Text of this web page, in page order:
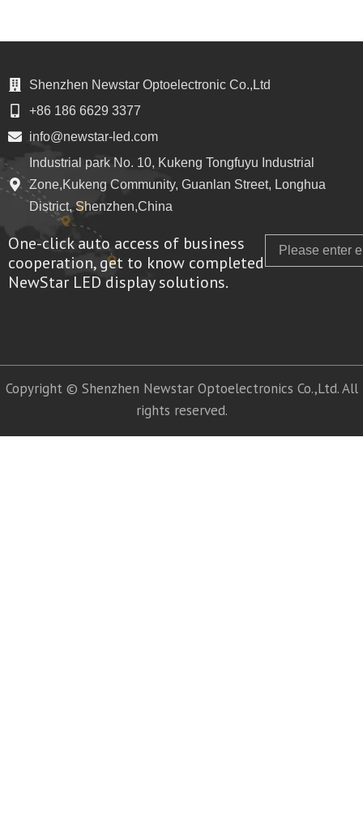
Shenzhen Newstar Optoelectronic Co.,Ltd
+86 186 6629 3377
info@newstar-led.com
Industrial park No. 10, Kukeng Tongfuyu Industrial
Zone,Kukeng Community, Guanlan Street, Longhua
District, Shenzhen,China
One-click auto access of business
cooperation, get to know completed
NewStar LED display solutions.
Copyright © Shenzhen Newstar Optoelectronics Co.,Ltd. All
rights reserved.